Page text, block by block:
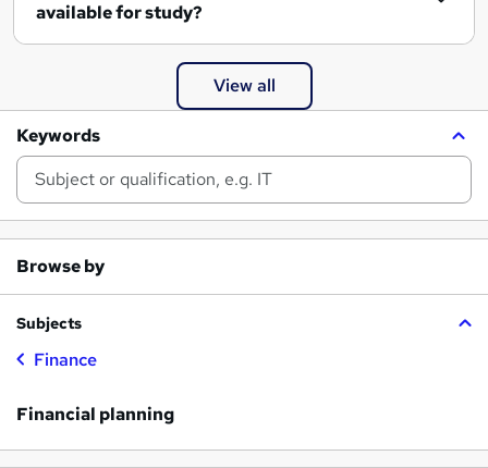
available for study?
View all
Keywords
Browse by
Subjects
Finance
Financial planning